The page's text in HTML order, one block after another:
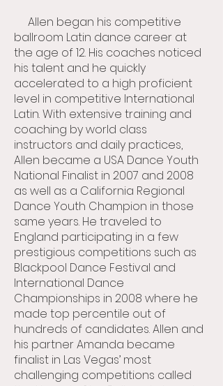
Allen began his competitive
ballroom Latin dance career at
the age of 12. His coaches noticed
his talent and he quickly
accelerated to a high proficient
level in competitive International
Latin. With extensive training and
coaching by world class
instructors and daily practices,
Allen became a USA Dance Youth
National Finalist in 2007 and 2008
as well as a California Regional
Dance Youth Champion in those
same years. He traveled to
England participating in a few
prestigious competitions such as
Blackpool Dance Festival and
International Dance
Championships in 2008 where he
made top percentile out of
hundreds of candidates. Allen and
his partner Amanda became
finalist in Las Vegas’ most
challenging competitions called